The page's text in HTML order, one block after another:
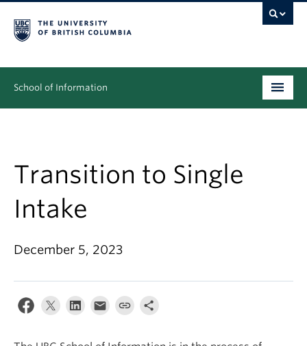
School of Information
People
Research
News & Events
About
Apply
Transition to Single
Intake
December 5, 2023